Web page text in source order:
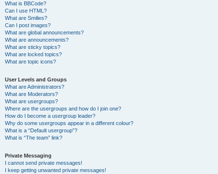
What is BBCode?
Can I use HTML?
What are Smilies?
Can I post images?
What are global announcements?
What are announcements?
What are sticky topics?
What are locked topics?
What are topic icons?
User Levels and Groups
What are Administrators?
What are Moderators?
What are usergroups?
Where are the usergroups and how do I join one?
How do I become a usergroup leader?
Why do some usergroups appear in a different colour?
What is a “Default usergroup”?
What is “The team” link?
Private Messaging
I cannot send private messages!
I keep getting unwanted private messages!